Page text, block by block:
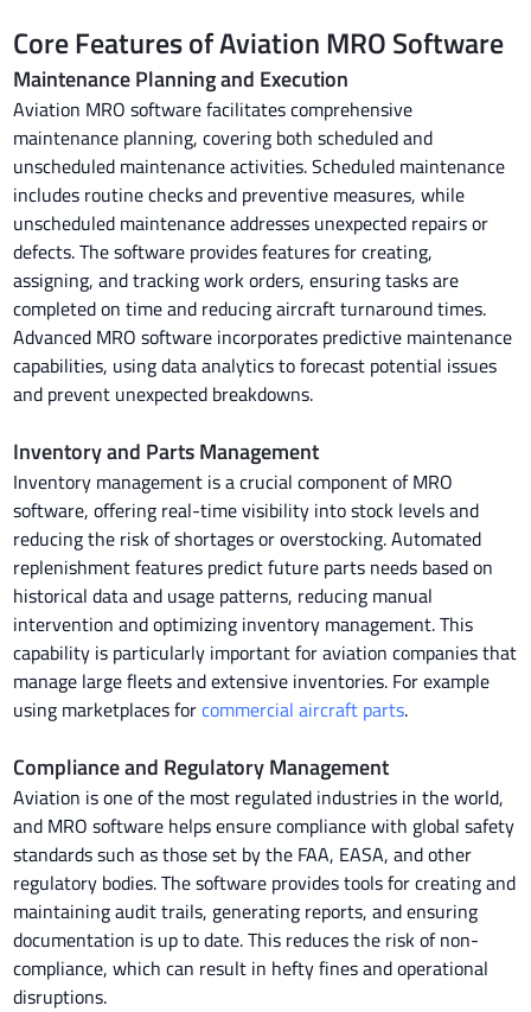
Core Features of Aviation MRO Software
Maintenance Planning and Execution
Aviation MRO software facilitates comprehensive
maintenance planning, covering both scheduled and
unscheduled maintenance activities. Scheduled maintenance
includes routine checks and preventive measures, while
unscheduled maintenance addresses unexpected repairs or
defects. The software provides features for creating,
assigning, and tracking work orders, ensuring tasks are
completed on time and reducing aircraft turnaround times.
Advanced MRO software incorporates predictive maintenance
capabilities, using data analytics to forecast potential issues
and prevent unexpected breakdowns.
Inventory and Parts Management
Inventory management is a crucial component of MRO
software, offering real-time visibility into stock levels and
reducing the risk of shortages or overstocking. Automated
replenishment features predict future parts needs based on
historical data and usage patterns, reducing manual
intervention and optimizing inventory management. This
capability is particularly important for aviation companies that
manage large fleets and extensive inventories. For example
using marketplaces forcommercial aircraft parts.
Compliance and Regulatory Management
Aviation is one of the most regulated industries in the world,
and MRO software helps ensure compliance with global safety
standards such as those set by the FAA, EASA, and other
regulatory bodies. The software provides tools for creating and
maintaining audit trails, generating reports, and ensuring
documentation is up to date. This reduces the risk of non-
compliance, which can result in hefty fines and operational
disruptions.